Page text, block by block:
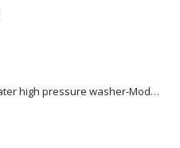
Compact cold water high pressure washer-Model no. 107146371